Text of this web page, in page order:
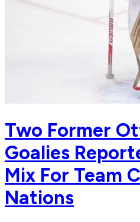
Two Former
Goalies
Mix For Team
Nations